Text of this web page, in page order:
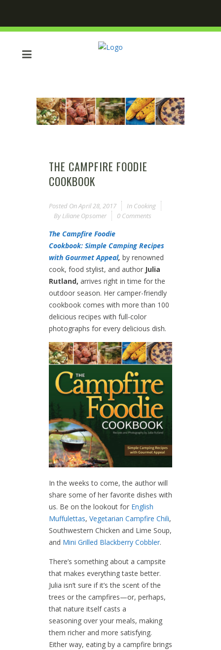
THE CAMPFIRE FOODIE
COOKBOOK
Posted OnApril 28, 2017 In Cooking
By Liliane Opsomer 0 Comments
The Campfire Foodie
Cookbook: Simple Camping Recipes
with Gourmet Appeal, by renowned
cook, food stylist, and author Julia
Rutland, arrives right in time for the
outdoor season. Her camper-friendly
cookbook comes with more than 100
delicious recipes with full-color
photographs for every delicious dish.
In the weeks to come, the author will
share some of her favorite dishes with
us. Be on the lookout for English
Muffulettas, Vegetarian Campfire Chili,
Southwestern Chicken and Lime Soup,
and Mini Grilled Blackberry Cobbler.
There’s something about a campsite
that makes everything taste better.
Julia isn’t sure if it’s the scent of the
trees or the campfires—or, perhaps,
that nature itself casts a
seasoning over your meals, making
them richer and more satisfying.
Either way, eating by a campfire brings